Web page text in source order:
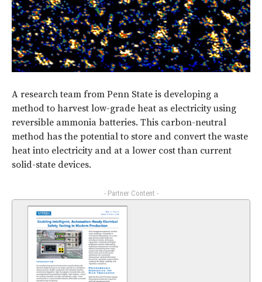
A research team from Penn State is developing a
method to harvest low-grade heat as electricity using
reversible ammonia batteries. This carbon-neutral
method has the potential to store and convert the waste
heat into electricity and at a lower cost than current
solid-state devices.
- Partner Content -